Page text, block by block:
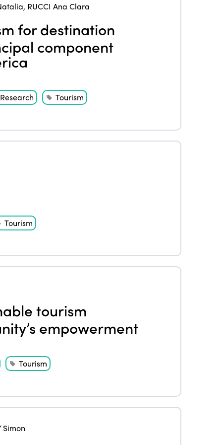
, RUCCI Ana Clara
for destination
component
Research Tourism
Tourism
tourism
empowerment
Tourism
Simon